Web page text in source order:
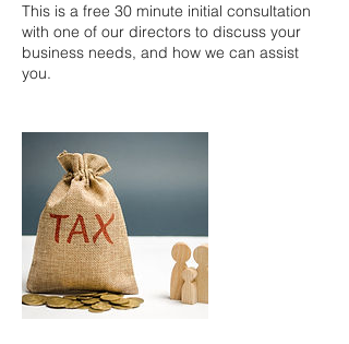
This is a free 30 minute initial consultation
with one of our directors to discuss your
business needs, and how we can assist
you.